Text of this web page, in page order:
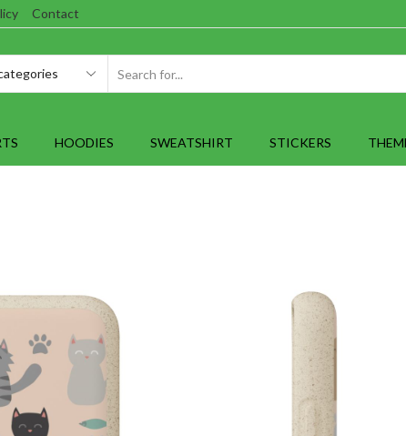
Contact
HOODIES SWEATSHIRT STICKERS